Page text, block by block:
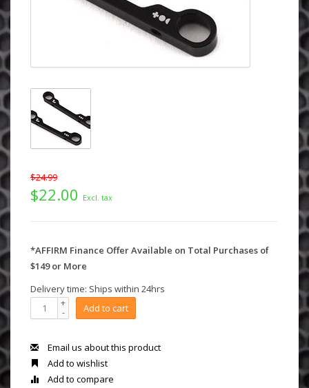
$24.99
$22.00 Excl. tax
*AFFIRM Finance Offer Available on Total Purchases of
$149 or More
Delivery time: Ships within 24hrs
+
- Add to cart
Email us about this product
Add to wishlist
Add to compare